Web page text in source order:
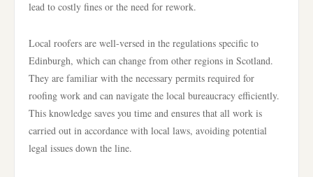
lead to costly fines or the need for rework.
Local roofers are well-versed in the regulations specific to
Edinburgh, which can change from other regions in Scotland.
They are familiar with the necessary permits required for
roofing work and can navigate the local bureaucracy efficiently.
This knowledge saves you time and ensures that all work is
carried out in accordance with local laws, avoiding potential
legal issues down the line.